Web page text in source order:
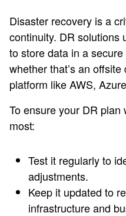
Disaster recovery is a
continuity. DR solutions
to store data in a
whether that’s an
platform like AWS,
To ensure your DR
most:
Test it regularly to
adjustments.
Keep it updated to
infrastructure and